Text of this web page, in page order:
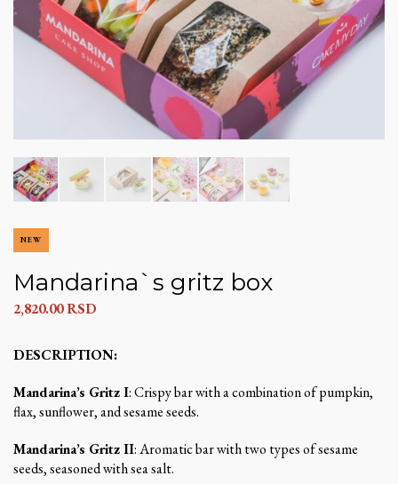
NEW
Mandarina`s gritz box
2,820.00RSD
DESCRIPTION:
Mandarina’s Gritz I: Crispy bar with a combination of pumpkin,
flax, sunflower, and sesame seeds.
Mandarina’s Gritz II: Aromatic bar with two types of sesame
seeds, seasoned with sea salt.